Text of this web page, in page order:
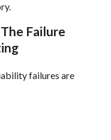
Failure
failures are